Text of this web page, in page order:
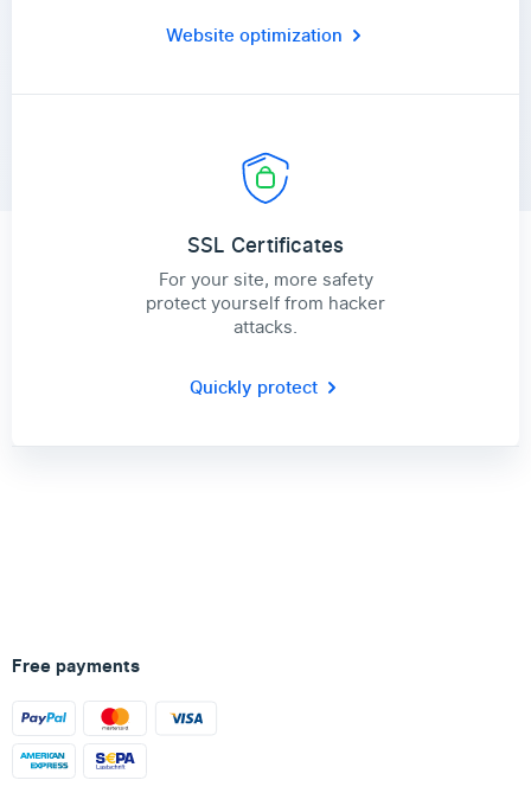
Website optimization
SSL Certificates
For your site, more safety
protect yourself from hacker
attacks.
Quickly protect
Free payments